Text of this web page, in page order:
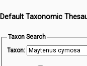
Default Taxonomic
Taxon Search
Taxon: